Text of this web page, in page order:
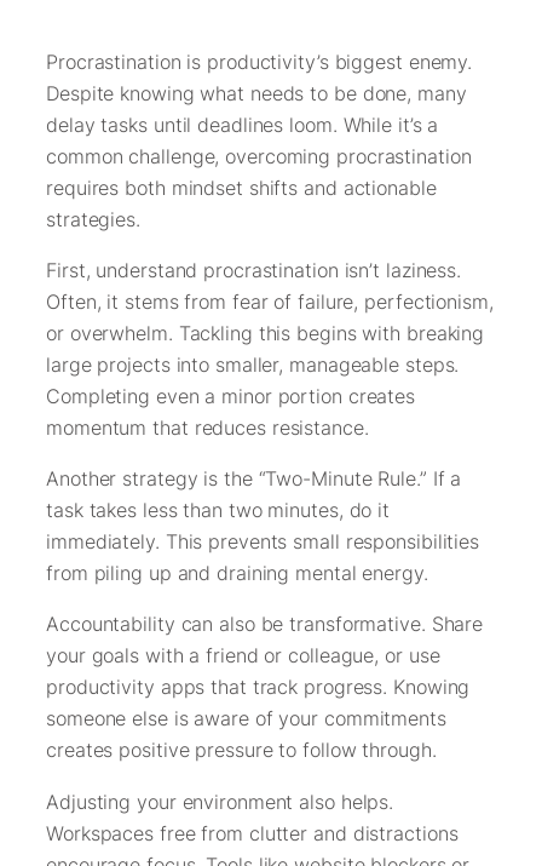
Procrastination is productivity’s biggest enemy.
Despite knowing what needs to be done, many
delay tasks until deadlines loom. While it’s a
common challenge, overcoming procrastination
requires both mindset shifts and actionable
strategies.
First, understand procrastination isn’t laziness.
Often, it stems from fear of failure, perfectionism,
or overwhelm. Tackling this begins with breaking
large projects into smaller, manageable steps.
Completing even a minor portion creates
momentum that reduces resistance.
Another strategy is the “Two-Minute Rule.” If a
task takes less than two minutes, do it
immediately. This prevents small responsibilities
from piling up and draining mental energy.
Accountability can also be transformative. Share
your goals with a friend or colleague, or use
productivity apps that track progress. Knowing
someone else is aware of your commitments
creates positive pressure to follow through.
Adjusting your environment also helps.
Workspaces free from clutter and distractions